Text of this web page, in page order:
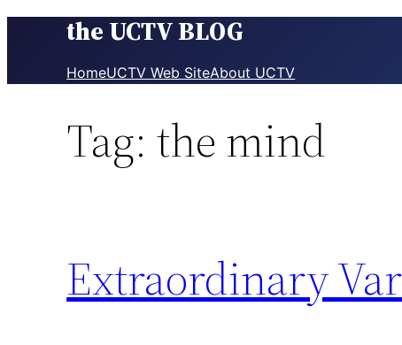
the UCTV BLOG
HomeUCTV Web SiteAbout UCTV
Tag:the mind
Extraordinary